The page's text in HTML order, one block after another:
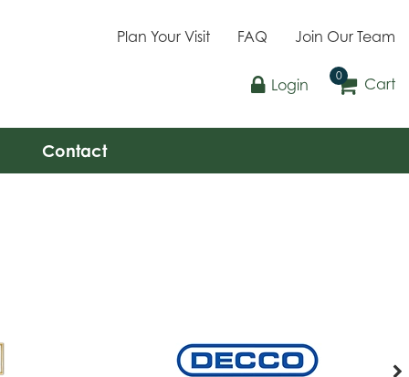
Plan Your Visit FAQ Join Our Team
Login Cart
Contact